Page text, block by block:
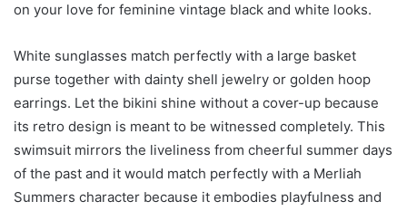
on your love for feminine vintage black and white looks.
White sunglasses match perfectly with a large basket
purse together with dainty shell jewelry or golden hoop
earrings. Let the bikini shine without a cover-up because
its retro design is meant to be witnessed completely. This
swimsuit mirrors the liveliness from cheerful summer days
of the past and it would match perfectly with a Merliah
Summers character because it embodies playfulness and